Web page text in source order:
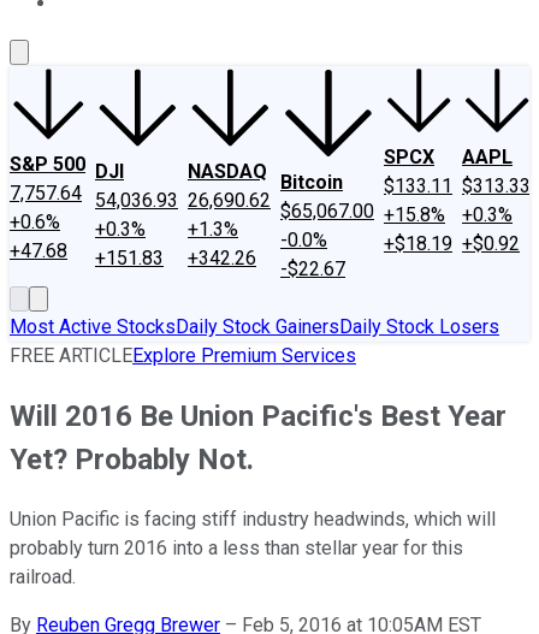
S&P 500
7,757.64
+0.6%
+47.68
DJI
54,036.93
+0.3%
+151.83
NASDAQ
26,690.62
+1.3%
+342.26
Bitcoin
$65,067.00
-0.0%
-$22.67
SPCX
$133.11
+15.8%
+$18.19
AAPL
$313.33
+0.3%
+$0.92
Most Active StocksDaily Stock GainersDaily Stock Losers
FREE ARTICLEExplore Premium Services
Will 2016 Be Union Pacific's Best Year
Yet? Probably Not.
Union Pacific is facing stiff industry headwinds, which will
probably turn 2016 into a less than stellar year for this
railroad.
By Reuben Gregg Brewer – Feb 5, 2016 at 10:05AM EST